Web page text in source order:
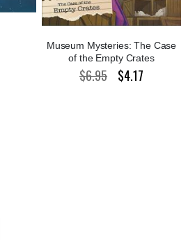
Museum Mysteries: The Case
of the Empty Crates
$6.95
Special
Price
$4.17